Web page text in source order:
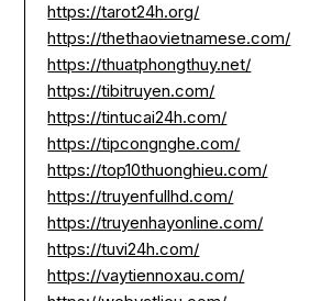
https://tarot24h.org/
https://thethaovietnamese.com/
https://thuatphongthuy.net/
https://tibitruyen.com/
https://tintucai24h.com/
https://tipcongnghe.com/
https://top10thuonghieu.com/
https://truyenfullhd.com/
https://truyenhayonline.com/
https://tuvi24h.com/
https://vaytiennoxau.com/